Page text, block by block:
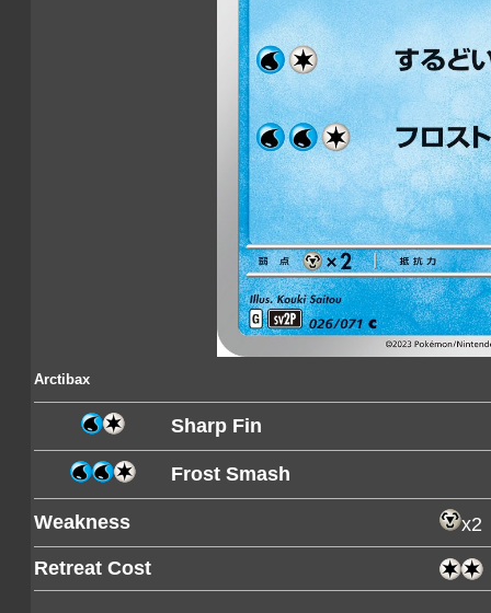
Arctibax
Sharp Fin
Frost Smash
Weakness
x2
Retreat Cost